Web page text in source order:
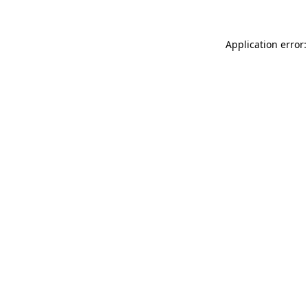
Application